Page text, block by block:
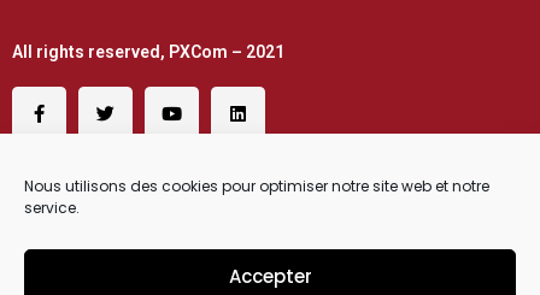
Nous utilisons des cookies pour optimiser notre site web et notre
service.
Accepter
Request a Demo
All rights reserved, PXCom – 2021